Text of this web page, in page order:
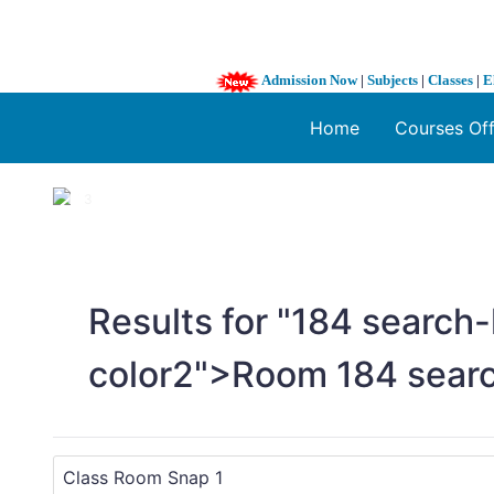
Admission Now| Subjects | Classes |
Home Courses
1 / 3
Results for "184
color2">Room 184